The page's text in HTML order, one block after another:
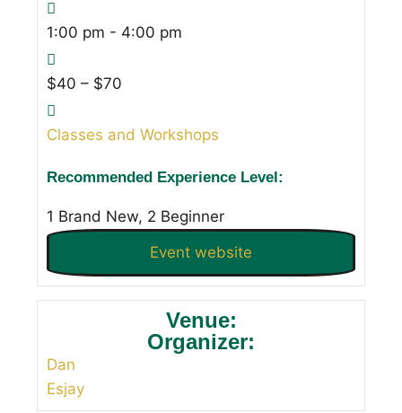
1:00 pm - 4:00 pm
$40 – $70
Classes and Workshops
Recommended Experience Level:
1 Brand New, 2 Beginner
Event website
Venue:
Organizer:
Dan
Esjay